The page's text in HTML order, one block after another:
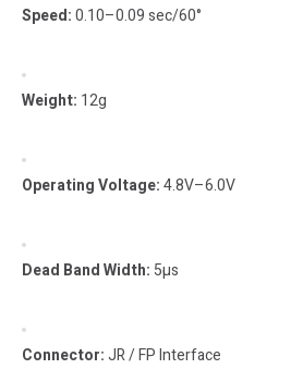
Speed:0.10–0.09 sec/60°
Weight: 12g
Operating Voltage:4.8V–6.0V
Dead Band Width: 5µs
Connector:JR / FP Interface